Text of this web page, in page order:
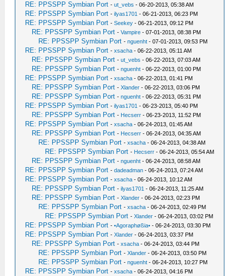
RE: PPSSPP Symbian Port -ut_vebs - 06-20-2013, 05:38 AM
RE: PPSSPP Symbian Port -ilyas1701 - 06-21-2013, 06:23 PM
RE: PPSSPP Symbian Port -Seekey - 06-21-2013, 09:12 PM
RE: PPSSPP Symbian Port -Vampire - 07-01-2013, 08:38 PM
RE: PPSSPP Symbian Port -nguenht - 07-01-2013, 09:53 PM
RE: PPSSPP Symbian Port -xsacha - 06-22-2013, 05:11 AM
RE: PPSSPP Symbian Port -ut_vebs - 06-22-2013, 07:03 AM
RE: PPSSPP Symbian Port -nguenht - 06-22-2013, 01:00 PM
RE: PPSSPP Symbian Port -xsacha - 06-22-2013, 01:41 PM
RE: PPSSPP Symbian Port -Xlander - 06-22-2013, 03:06 PM
RE: PPSSPP Symbian Port -nguenht - 06-22-2013, 05:31 PM
RE: PPSSPP Symbian Port -ilyas1701 - 06-23-2013, 05:40 PM
RE: PPSSPP Symbian Port - Hecserr - 06-23-2013, 11:52 PM
RE: PPSSPP Symbian Port -xsacha - 06-24-2013, 01:45 AM
RE: PPSSPP Symbian Port - Hecserr - 06-24-2013, 04:35 AM
RE: PPSSPP Symbian Port -xsacha - 06-24-2013, 04:38 AM
RE: PPSSPP Symbian Port - Hecserr - 06-24-2013, 05:54 AM
RE: PPSSPP Symbian Port -nguenht - 06-24-2013, 08:58 AM
RE: PPSSPP Symbian Port -dadeadman - 06-24-2013, 07:24 AM
RE: PPSSPP Symbian Port -xsacha - 06-24-2013, 10:12 AM
RE: PPSSPP Symbian Port -ilyas1701 - 06-24-2013, 11:25 AM
RE: PPSSPP Symbian Port -Xlander - 06-24-2013, 02:23 PM
RE: PPSSPP Symbian Port -xsacha - 06-24-2013, 02:49 PM
RE: PPSSPP Symbian Port -Xlander - 06-24-2013, 03:02 PM
RE: PPSSPP Symbian Port -•Agoraphøßia• - 06-24-2013, 03:30 PM
RE: PPSSPP Symbian Port -Xlander - 06-24-2013, 03:37 PM
RE: PPSSPP Symbian Port -xsacha - 06-24-2013, 03:44 PM
RE: PPSSPP Symbian Port -Xlander - 06-24-2013, 03:50 PM
RE: PPSSPP Symbian Port -nguenht - 06-24-2013, 10:27 PM
RE: PPSSPP Symbian Port -xsacha - 06-24-2013, 04:16 PM